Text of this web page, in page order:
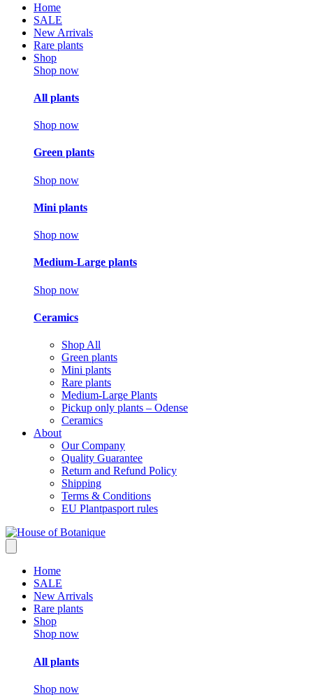
Home
SALE
New Arrivals
Rare plants
Shop
Shop now
All plants
Shop now
Green plants
Shop now
Mini plants
Shop now
Medium-Large plants
Shop now
Ceramics
Shop All
Green plants
Mini plants
Rare plants
Medium-Large Plants
Pickup only plants – Odense
Ceramics
About
Our Company
Quality Guarantee
Return and Refund Policy
Shipping
Terms & Conditions
EU Plantpasport rules
Home
SALE
New Arrivals
Rare plants
Shop
Shop now
All plants
Shop now